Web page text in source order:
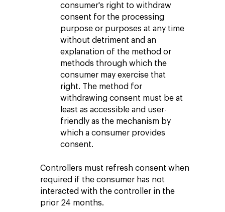
consumer's right to withdraw
consent for the processing
purpose or purposes at any time
without detriment and an
explanation of the method or
methods through which the
consumer may exercise that
right. The method for
withdrawing consent must be at
least as accessible and user-
friendly as the mechanism by
which a consumer provides
consent.
Controllers must refresh consent when
required if the consumer has not
interacted with the controller in the
prior 24 months.